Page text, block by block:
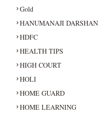
Gold
HANUMANAJI DARSHAN
HDFC
HEALTH TIPS
HIGH COURT
HOLI
HOME GUARD
HOME LEARNING